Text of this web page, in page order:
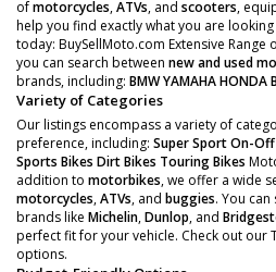
ofmotorcycles,ATVs, and scooters,
help you find exactly what you are
today: BuySellMoto.com Extensive Range
you can search between new and used
brands, including: BMWYAMAHAHONDA
Variety of Categories
Our listings encompass a variety of
preference, including: Super SportOn-
Sports Bikes Dirt Bikes Touring Bikes
addition to motorbikes, we offer a wide
motorcycles,ATVs, and buggies. You
brands like Michelin,Dunlop, and
perfect fit for your vehicle. Check out our
options.